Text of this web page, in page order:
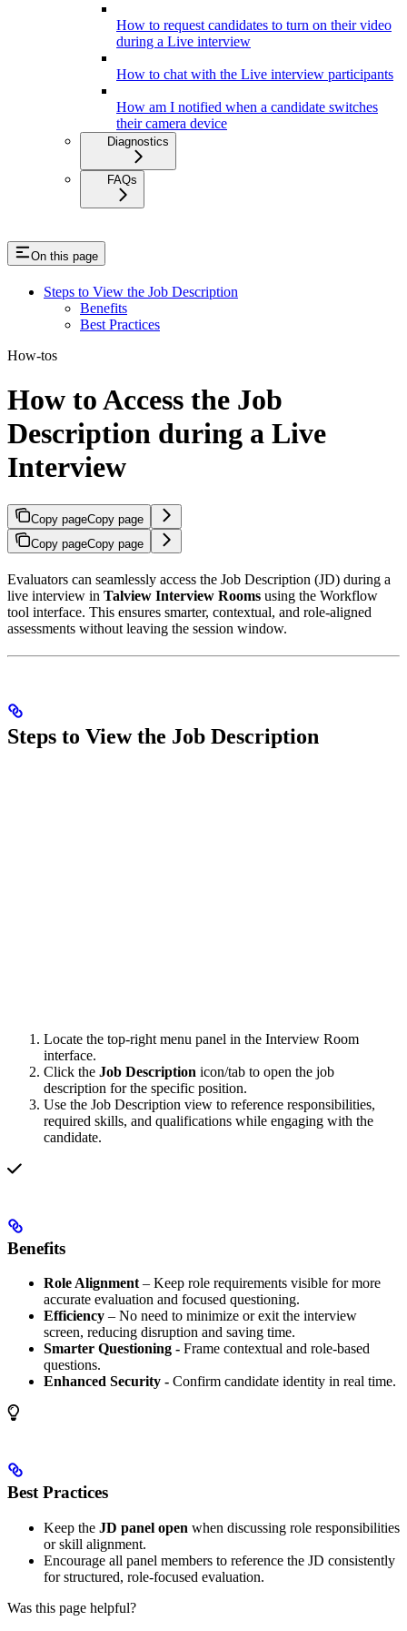
How to request candidates to turn on their video
during a Live interview
How to chat with the Live interview participants
How am I notified when a candidate switches
their camera device
Diagnostics
FAQs
On this page
Steps to View the Job Description
Benefits
Best Practices
How-tos
How to Access the Job
Description during a Live
Interview
Copy pageCopy page
Copy pageCopy page
Evaluators can seamlessly access the Job Description (JD) during a
live interview in Talview Interview Rooms using the Workflow
tool interface. This ensures smarter, contextual, and role-aligned
assessments without leaving the session window.
Steps to View the Job Description
Locate the top-right menu panel in the Interview Room
interface.
Click the Job Description icon/tab to open the job
description for the specific position.
Use the Job Description view to reference responsibilities,
required skills, and qualifications while engaging with the
candidate.
Benefits
Role Alignment– Keep role requirements visible for more
accurate evaluation and focused questioning.
Efficiency – No need to minimize or exit the interview
screen, reducing disruption and saving time.
Smarter Questioning - Frame contextual and role-based
questions.
Enhanced Security - Confirm candidate identity in real time.
Best Practices
Keep the JD panel open when discussing role responsibilities
or skill alignment.
Encourage all panel members to reference the JD consistently
for structured, role-focused evaluation.
Was this page helpful?